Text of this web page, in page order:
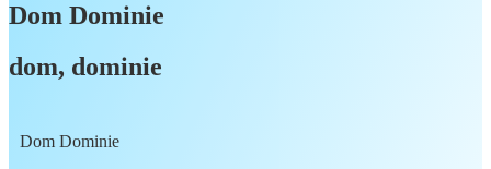
Dom Dominie
dom, dominie
Dom Dominie